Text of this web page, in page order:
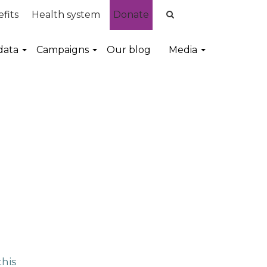
Health system Donate
Campaigns Our blog Media